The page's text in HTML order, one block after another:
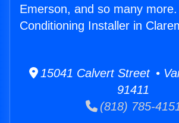
Emerson, and so many
Conditioning Installer in
15041 Calvert Street •
91411
(818) 785-